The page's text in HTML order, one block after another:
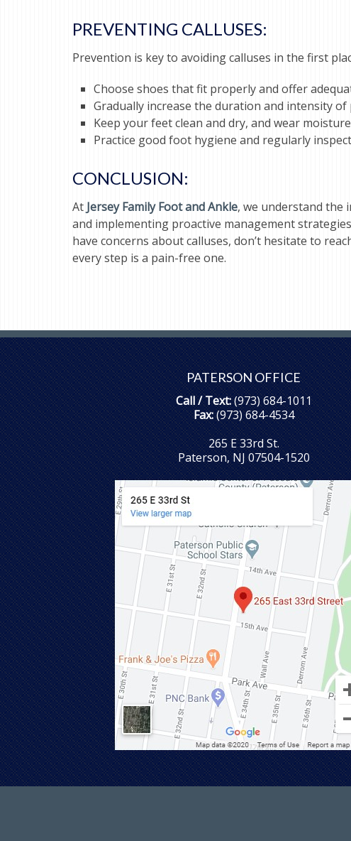
PREVENTING CALLUSES:
Prevention is key to avoiding calluses in the first
Choose shoes that fit properly and offer
Gradually increase the duration and intensity
Keep your feet clean and dry, and wear
Practice good foot hygiene and regularly
CONCLUSION:
At Jersey Family Foot and Ankle, we understand the
and implementing proactive management
have concerns about calluses, don’t hesitate to
every step is a pain-free one.
PATERSON OFFICE
Call / Text:(973) 684-1011
Fax:(973) 684-4534
265 E 33rd St.
Paterson, NJ 07504-1520